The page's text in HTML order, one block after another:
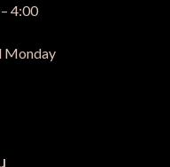
4:00
Monday